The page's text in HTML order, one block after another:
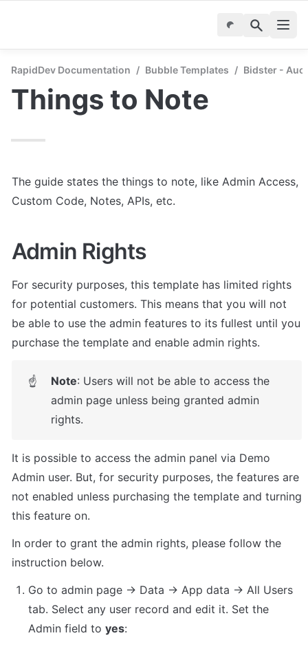
RapidDev Documentation / Bubble Templates / Bidster -
Things to Note
The guide states the things to note, like Admin Access,
Custom Code, Notes, APIs, etc.
Admin Rights
For security purposes, this template has limited rights
for potential customers. This means that you will not
be able to use the admin features to its fullest until you
purchase the template and enable admin rights.
☝ Note: Users will not be able to access the
admin page unless being granted admin
rights.
It is possible to access the admin panel via Demo
Admin user. But, for security purposes, the features are
not enabled unless purchasing the template and turning
this feature on.
In order to grant the admin rights, please follow the
instruction below.
Go to admin page -> Data -> App data -> All Users
tab. Select any user record and edit it. Set the
Admin field to yes: